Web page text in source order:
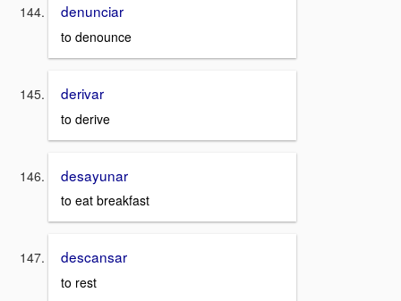
denunciar
to denounce
derivar
to derive
desayunar
to eat breakfast
descansar
to rest